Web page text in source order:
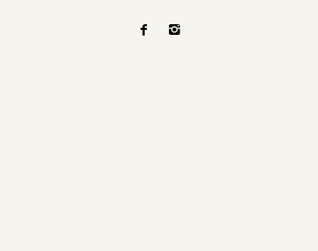
 